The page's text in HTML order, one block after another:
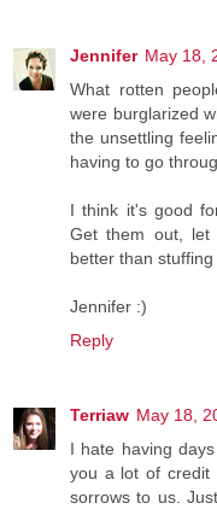
Jennifer May 18,
What rotten
were burglarized
the unsettling
having to go
I think it's good
Get them out, let
better than
Jennifer :)
Reply
Terriaw May 18,
I hate having
you a lot of credit
sorrows to us.